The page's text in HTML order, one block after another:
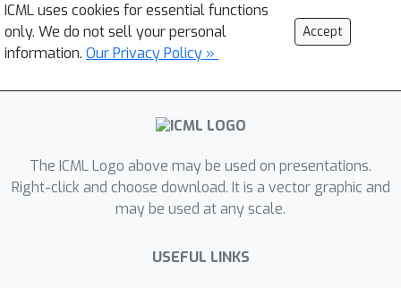
ICML uses cookies for essential functions
only. We do not sell your personal
information. Our Privacy Policy »
Accept
The ICML Logo above may be used on presentations.
Right-click and choose download. It is a vector graphic and
may be used at any scale.
USEFUL LINKS